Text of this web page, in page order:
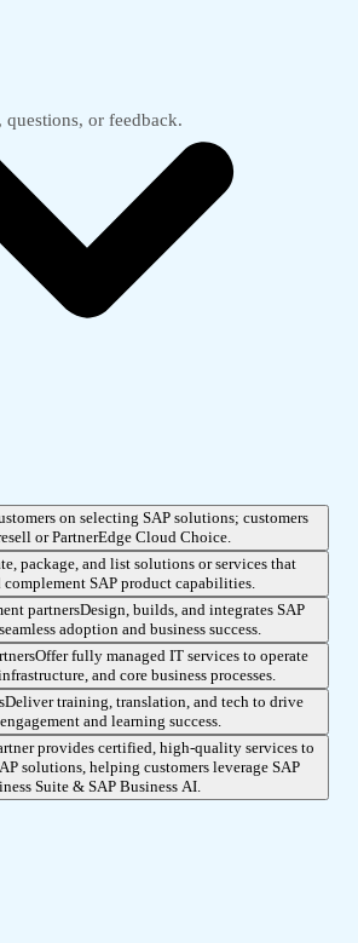
questions, or feedback.
on selecting SAP solutions; customers
or PartnerEdge Cloud Choice.
package, and list solutions or services that
complement SAP product capabilities.
partnersDesign, builds, and integrates SAP
adoption and business success.
Offer fully managed IT services to operate
and core business processes.
Deliver training, translation, and tech to drive
and learning success.
provides certified, high-quality services to
solutions, helping customers leverage SAP
Suite & SAP Business AI.